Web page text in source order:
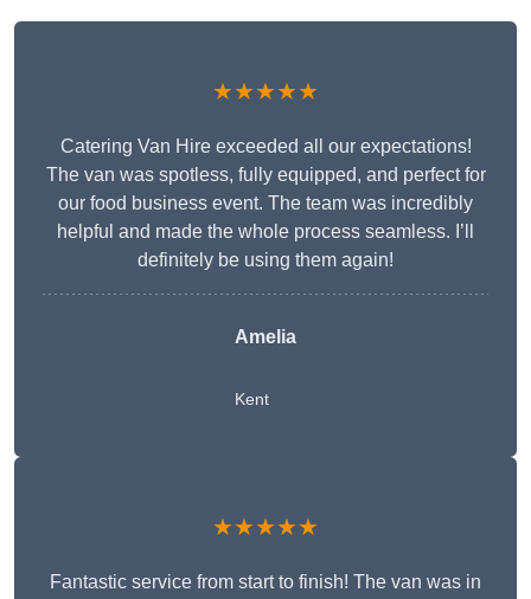
★★★★★
Catering Van Hire exceeded all our expectations!
The van was spotless, fully equipped, and perfect for
our food business event. The team was incredibly
helpful and made the whole process seamless. I’ll
definitely be using them again!
Amelia
Kent
★★★★★
Fantastic service from start to finish! The van was in